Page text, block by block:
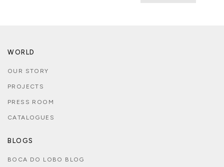
WORLD
OUR STORY
PROJECTS
PRESS ROOM
CATALOGUES
BLOGS
BOCA DO LOBO BLOG